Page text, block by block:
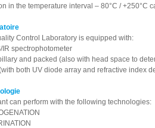
in the temperature interval – 80°C / +250°C
Control Laboratory is equipped with:
IR spectrophotometer
and packed (also with head space to
both UV diode array and refractive index
can perform with the following technologies: